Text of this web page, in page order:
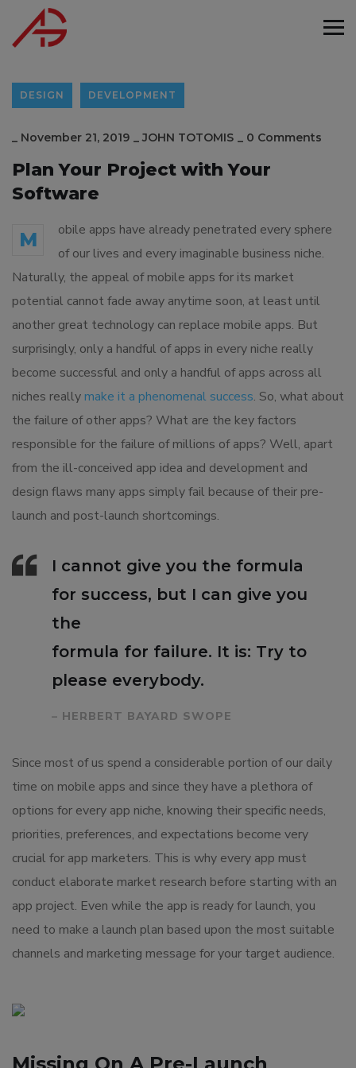
DESIGN DEVELOPMENT
_ November 21, 2019 _JOHN TOTOMIS _ 0 Comments
Plan Your Project with Your
Software
M
obile apps have already penetrated every sphere
of our lives and every imaginable business niche.
Naturally, the appeal of mobile apps for its market
potential cannot fade away anytime soon, at least until
another great technology can replace mobile apps. But
surprisingly, only a handful of apps in every niche really
become successful and only a handful of apps across all
niches really make it a phenomenal success. So, what about
the failure of other apps? What are the key factors
responsible for the failure of millions of apps? Well, apart
from the ill-conceived app idea and development and
design flaws many apps simply fail because of their pre-
launch and post-launch shortcomings.
I cannot give you the formula
for success, but I can give you
the
formula for failure. It is: Try to
please everybody.
– HERBERT BAYARD SWOPE
Since most of us spend a considerable portion of our daily
time on mobile apps and since they have a plethora of
options for every app niche, knowing their specific needs,
priorities, preferences, and expectations become very
crucial for app marketers. This is why every app must
conduct elaborate market research before starting with an
app project. Even while the app is ready for launch, you
need to make a launch plan based upon the most suitable
channels and marketing message for your target audience.